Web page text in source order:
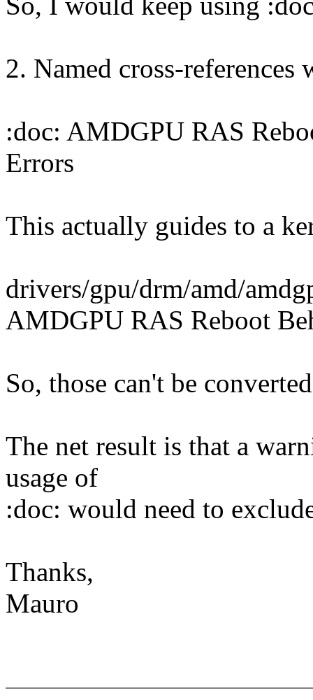
2. Named cross-references
:doc: AMDGPU RAS
Errors
This actually guides to a
drivers/gpu/drm/amd/
AMDGPU RAS Reboot
So, those can't be
The net result is that a
usage of
:doc: would need to
Thanks,
Mauro